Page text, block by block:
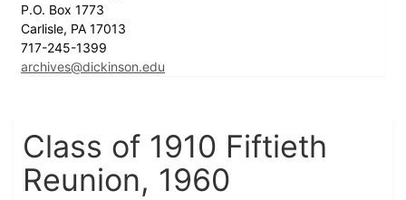
P.O. Box 1773
Carlisle, PA 17013
717-245-1399
archives@dickinson.edu
Class of 1910 Fiftieth
Reunion, 1960